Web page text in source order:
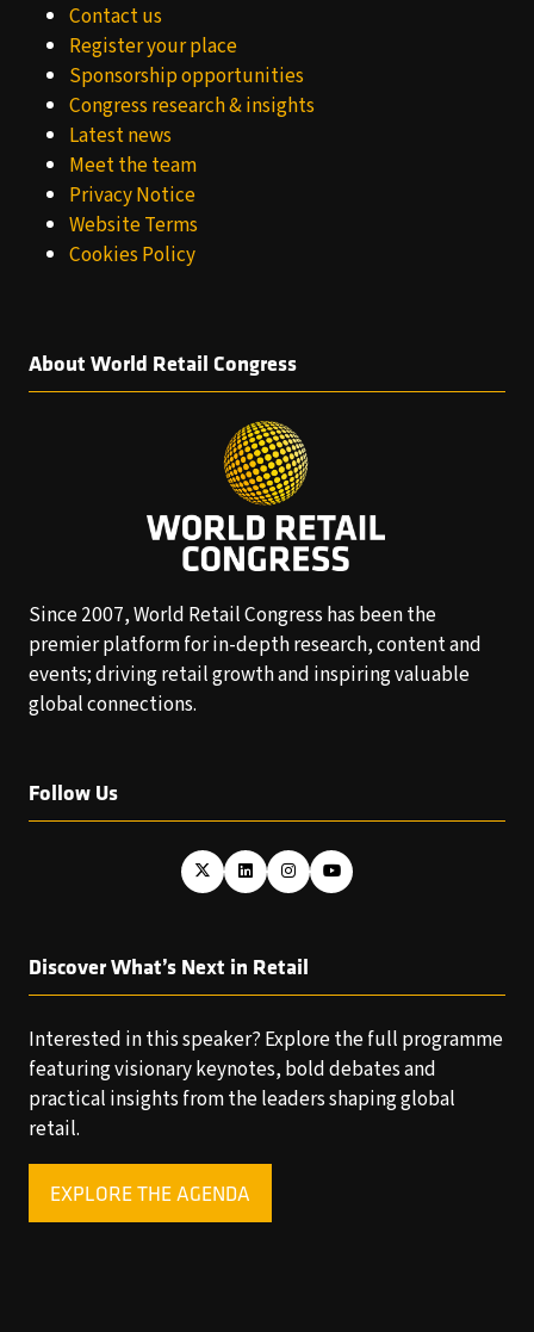
Contact us
Register your place
Sponsorship opportunities
Congress research & insights
Latest news
Meet the team
Privacy Notice
Website Terms
Cookies Policy
About World Retail Congress
Since 2007, World Retail Congress has been the
premier platform for in-depth research, content and
events; driving retail growth and inspiring valuable
global connections.
Follow Us
Discover What’s Next in Retail
Interested in this speaker? Explore the full programme
featuring visionary keynotes, bold debates and
practical insights from the leaders shaping global
retail.
EXPLORE THE AGENDA
(OPENS